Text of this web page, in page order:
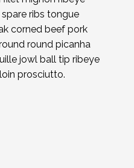
ribs tongue
corned beef pork
round picanha
jowl ball tip ribeye
prosciutto.